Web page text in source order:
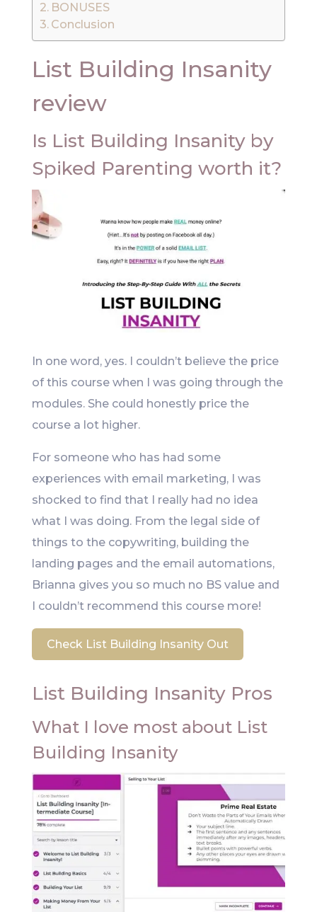
BONUSES
Conclusion
List Building Insanity
review
Is List Building Insanity by
Spiked Parenting worth it?
In one word, yes. I couldn’t believe the price
of this course when I was going through the
modules. She could honestly price the
course a lot higher.
For someone who has had some
experiences with email marketing, I was
shocked to find that I really had no idea
what I was doing. From the legal side of
things to the copywriting, building the
landing pages and the email automations,
Brianna gives you so much no BS value and
I couldn’t recommend this course more!
Check List Building Insanity Out
List Building Insanity Pros
What I love most about List
Building Insanity